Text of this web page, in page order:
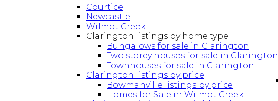
Courtice
Newcastle
Wilmot Creek
Clarington listings by home type
Bungalows for sale in Clarington
Two storey houses for sale in Clarington
Townhouses for sale in Clarington
Clarington listings by price
Bowmanville listings by price
Homes for Sale in Wilmot Creek